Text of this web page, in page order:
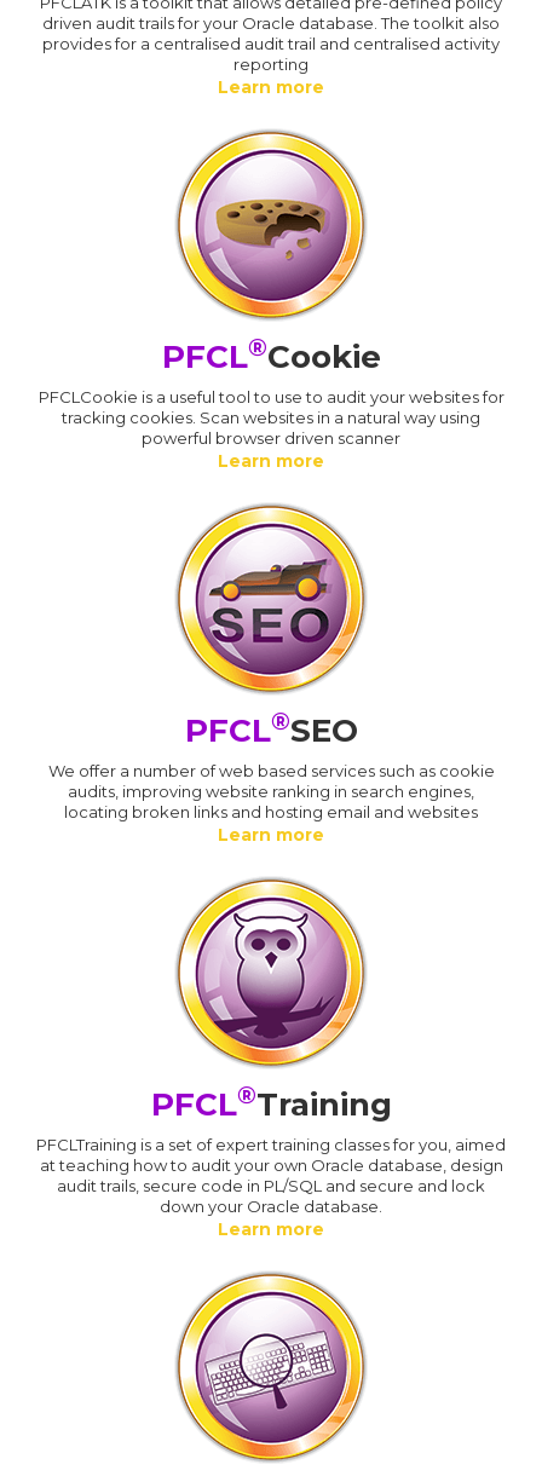
driven audit trails for your Oracle database. The toolkit also
provides for a centralised audit trail and centralised activity
reporting
Learn more
PFCL®Cookie
PFCLCookie is a useful tool to use to audit your websites for
tracking cookies. Scan websites in a natural way using
powerful browser driven scanner
Learn more
PFCL®SEO
We offer a number of web based services such as cookie
audits, improving website ranking in search engines,
locating broken links and hosting email and websites
Learn more
PFCL®Training
PFCLTraining is a set of expert training classes for you, aimed
at teaching how to audit your own Oracle database, design
audit trails, secure code in PL/SQL and secure and lock
down your Oracle database.
Learn more